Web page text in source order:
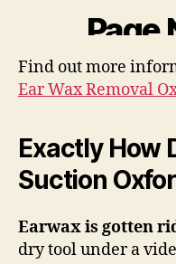
Find out more
Ear Wax Removal
Exactly How
Suction
Earwax is gotten
dry tool under a